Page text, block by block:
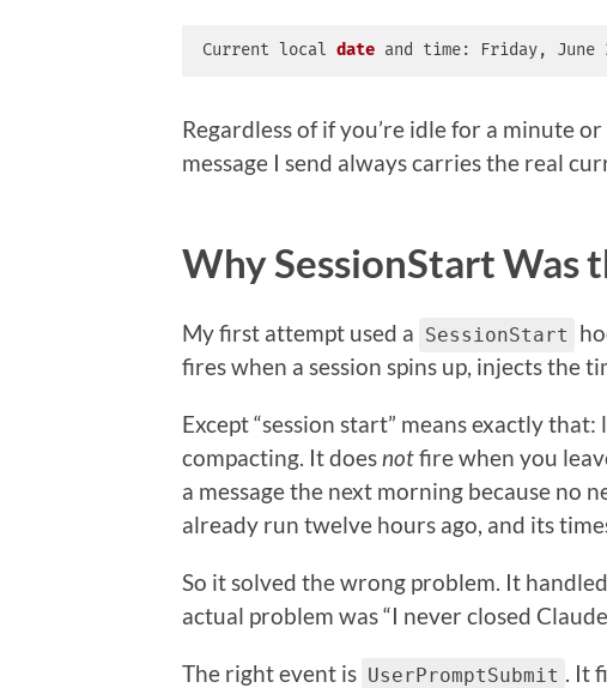
Current local date and time: Friday, June
Regardless of if you’re idle for a minute
message I send always carries the real
WhySessionStart Was
My first attempt used a SessionStart
fires when a session spins up, injects the
Except “session start” means exactly that:
compacting. It does notfire when you
a message the next morning because no
already run twelve hours ago, and its
So it solved the wrong problem. It
actual problem was “I never closed
The right event is UserPromptSubmit
. It